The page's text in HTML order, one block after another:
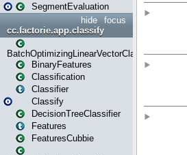
SegmentEvaluation
focus
hide
cc.factorie.app.classify
BatchOptimizingLinearVectorClassifierTrainer
BinaryFeatures
Classification
Classifier
Classify
DecisionTreeClassifier
Features
FeaturesCubbie